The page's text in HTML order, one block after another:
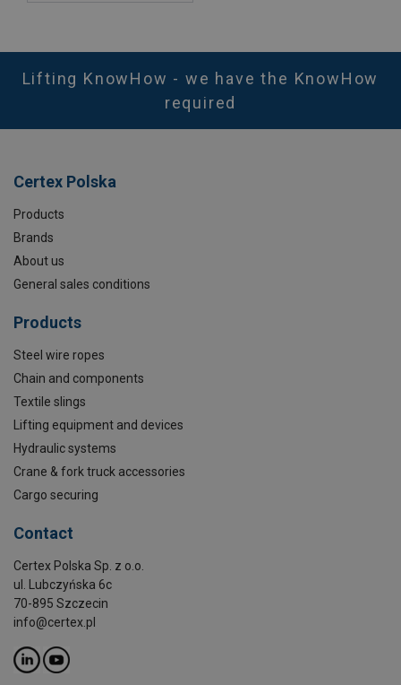
Lifting KnowHow - we have the KnowHow
required
Certex Polska
Products
Brands
About us
General sales conditions
Products
Steel wire ropes
Chain and components
Textile slings
Lifting equipment and devices
Hydraulic systems
Crane & fork truck accessories
Cargo securing
Contact
Certex Polska Sp. z o.o.
ul. Lubczyńska 6c
70-895 Szczecin
info@certex.pl